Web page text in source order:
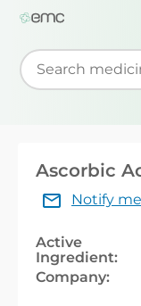
Start typing to
Ascorbic
Notify
Active
Ingredient:
Company: